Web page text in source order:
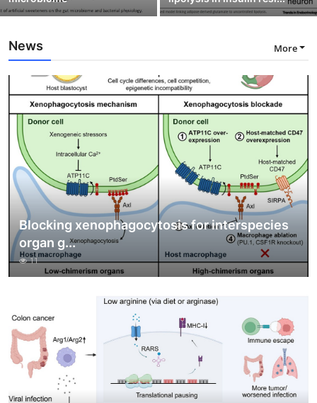
News More
Blocking xenophagocytosis for interspecies
organ g...
11